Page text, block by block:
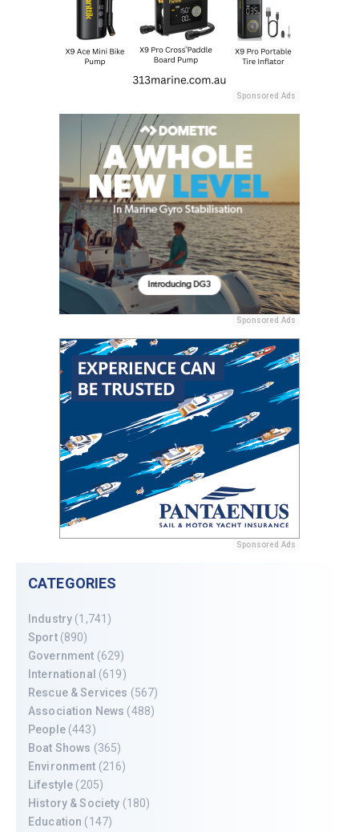
Sponsored Ads
Sponsored Ads
Sponsored Ads
CATEGORIES
Industry (1,741)
Sport(890)
Government (629)
International (619)
Rescue & Services (567)
Association News (488)
People(443)
Boat Shows (365)
Environment (216)
Lifestyle (205)
History & Society (180)
Education (147)